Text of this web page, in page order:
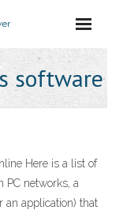
software
Here is a list of
PC networks, a
an application) that